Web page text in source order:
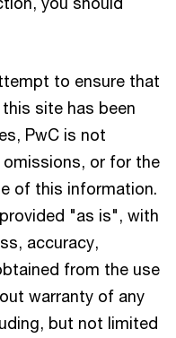
to ensure that
site has been
PwC is not
or for the
of this information.
"as is", with
accuracy,
from the use
warranty of any
but not limited